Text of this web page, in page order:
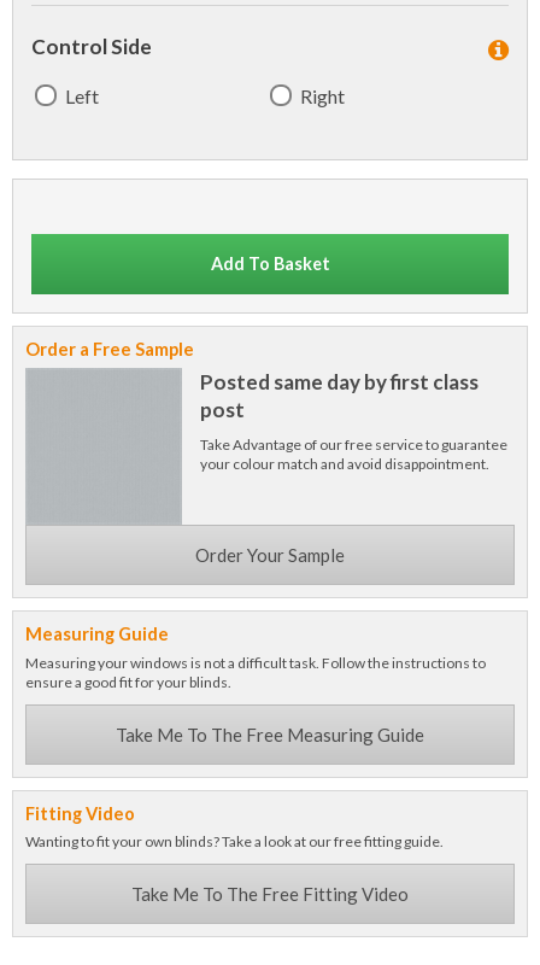
Control Side
Left Right
Add To Basket
Order a Free Sample
Posted same day by first class
post
Take Advantage of our free service to guarantee
your colour match and avoid disappointment.
Order Your Sample
Measuring Guide
Measuring your windows is not a difficult task. Follow the instructions to
ensure a good fit for your blinds.
Take Me To The Free Measuring Guide
Fitting Video
Wanting to fit your own blinds? Take a look at our free fitting guide.
Take Me To The Free Fitting Video